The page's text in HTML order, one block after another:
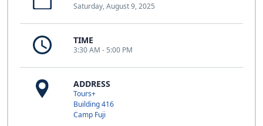
Saturday, August 9, 2025
TIME
3:30 AM - 5:00 PM
ADDRESS
Tours+
Building 416
Camp Fuji